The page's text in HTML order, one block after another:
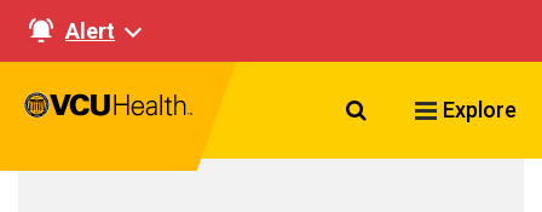
Alert
Search VCU
Explore